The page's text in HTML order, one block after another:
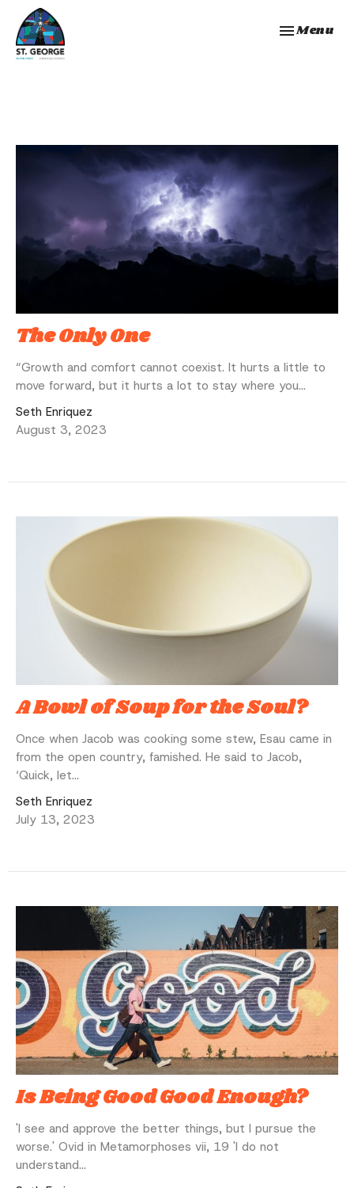
Toggle
Menu
The Only One
“Growth and comfort cannot coexist. It hurts a little to
move forward, but it hurts a lot to stay where you...
Seth Enriquez
August 3, 2023
A Bowl of Soup for the Soul?
Once when Jacob was cooking some stew, Esau came in
from the open country, famished. He said to Jacob,
‘Quick, let...
Seth Enriquez
July 13, 2023
Is Being Good Good Enough?
'I see and approve the better things, but I pursue the
worse.' Ovid in Metamorphoses vii, 19 'I do not
understand...